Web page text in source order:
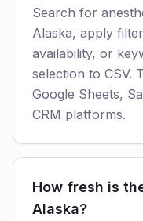
Search for
Alaska, apply
availability, or
selection to CSV.
Google Sheets,
CRM platforms.
How fresh is
Alaska?